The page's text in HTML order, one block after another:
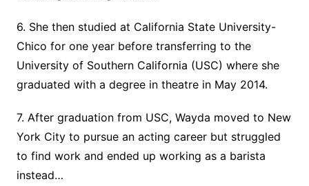
6. She then studied at California State University-
Chico for one year before transferring to the
University of Southern California (USC) where she
graduated with a degree in theatre in May 2014.
7. After graduation from USC, Wayda moved to New
York City to pursue an acting career but struggled
to find work and ended up working as a barista
instead…